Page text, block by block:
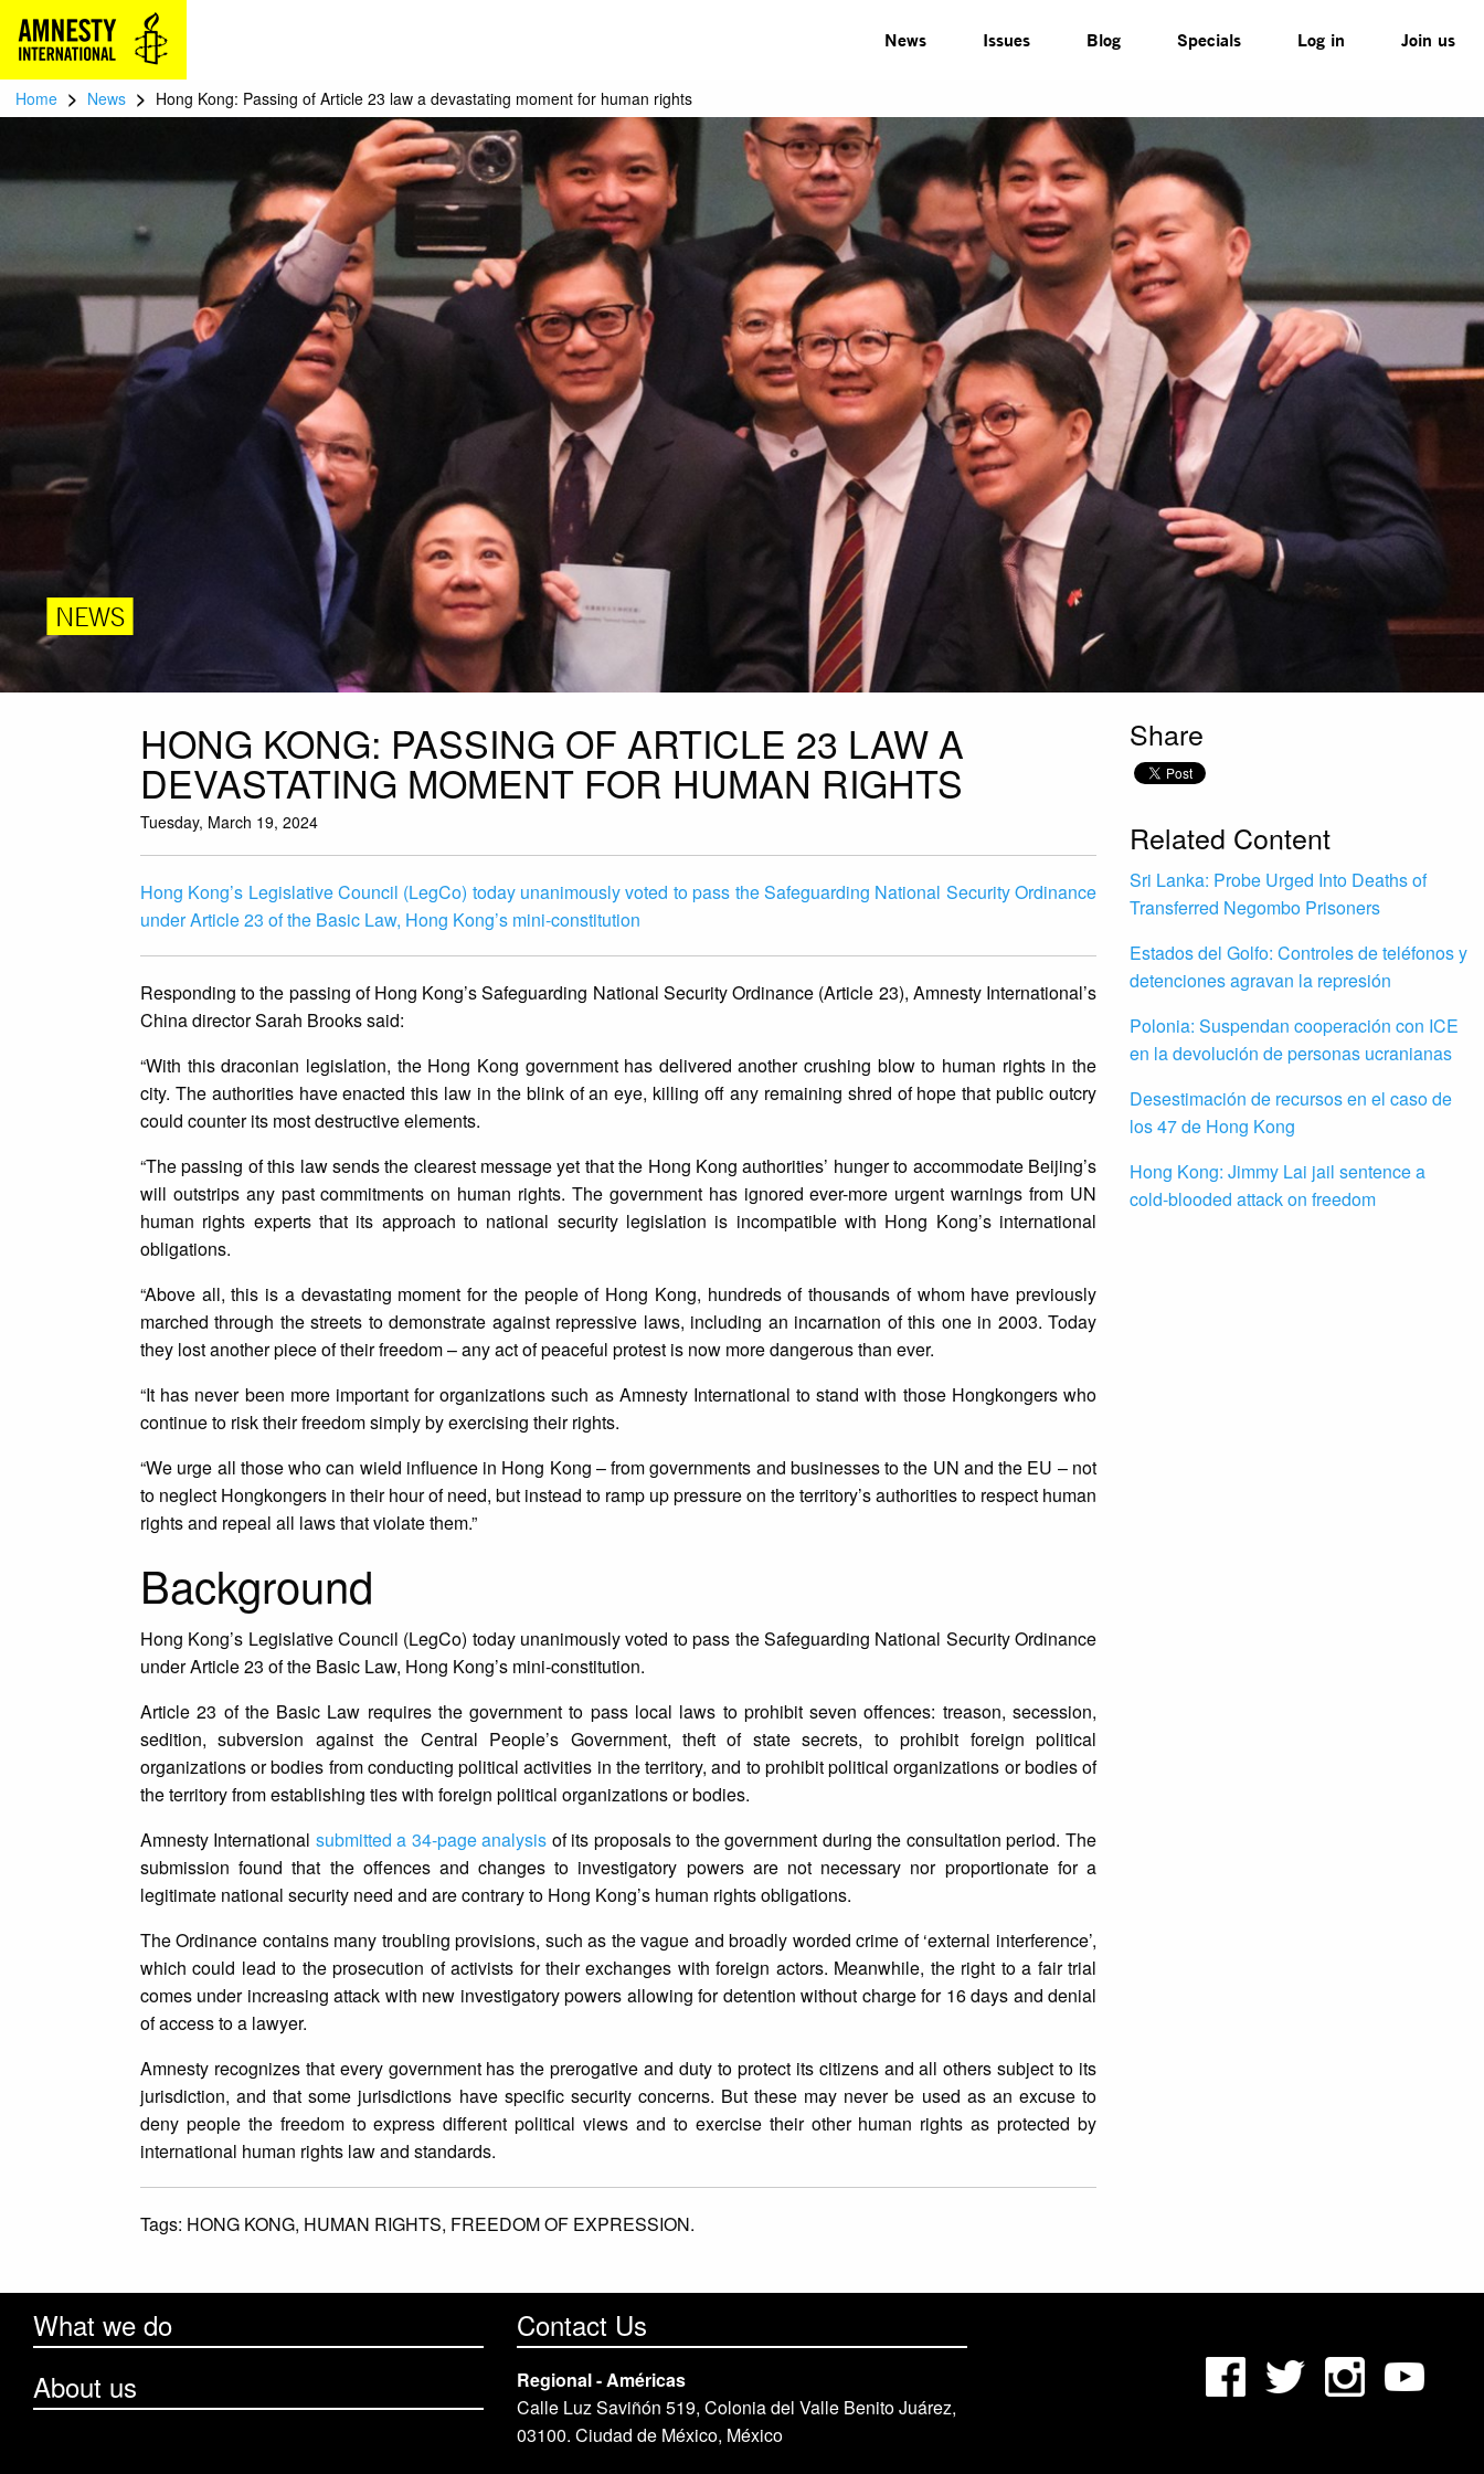
News Issues Blog Specials Log in Join us
Home > News > Hong Kong: Passing of Article 23 law a devastating moment for human rights
NEWS
HONG KONG: PASSING OF ARTICLE 23 LAW A
DEVASTATING MOMENT FOR HUMAN RIGHTS
Tuesday, March 19, 2024
Hong Kong’s Legislative Council (LegCo) today unanimously voted to pass the Safeguarding National Security Ordinance
under Article 23 of the Basic Law, Hong Kong’s mini-constitution
Responding to the passing of Hong Kong’s Safeguarding National Security Ordinance (Article 23), Amnesty International’s
China director Sarah Brooks said:
“With this draconian legislation, the Hong Kong government has delivered another crushing blow to human rights in the
city. The authorities have enacted this law in the blink of an eye, killing off any remaining shred of hope that public outcry
could counter its most destructive elements.
“The passing of this law sends the clearest message yet that the Hong Kong authorities’ hunger to accommodate Beijing’s
will outstrips any past commitments on human rights. The government has ignored ever-more urgent warnings from UN
human rights experts that its approach to national security legislation is incompatible with Hong Kong’s international
obligations.
“Above all, this is a devastating moment for the people of Hong Kong, hundreds of thousands of whom have previously
marched through the streets to demonstrate against repressive laws, including an incarnation of this one in 2003. Today
they lost another piece of their freedom – any act of peaceful protest is now more dangerous than ever.
“It has never been more important for organizations such as Amnesty International to stand with those Hongkongers who
continue to risk their freedom simply by exercising their rights.
“We urge all those who can wield influence in Hong Kong – from governments and businesses to the UN and the EU – not
to neglect Hongkongers in their hour of need, but instead to ramp up pressure on the territory’s authorities to respect human
rights and repeal all laws that violate them.”
Background
Hong Kong’s Legislative Council (LegCo) today unanimously voted to pass the Safeguarding National Security Ordinance
under Article 23 of the Basic Law, Hong Kong’s mini-constitution.
Article 23 of the Basic Law requires the government to pass local laws to prohibit seven offences: treason, secession,
sedition, subversion against the Central People’s Government, theft of state secrets, to prohibit foreign political
organizations or bodies from conducting political activities in the territory, and to prohibit political organizations or bodies of
the territory from establishing ties with foreign political organizations or bodies.
Amnesty International submitted a 34-page analysis of its proposals to the government during the consultation period. The
submission found that the offences and changes to investigatory powers are not necessary nor proportionate for a
legitimate national security need and are contrary to Hong Kong’s human rights obligations.
The Ordinance contains many troubling provisions, such as the vague and broadly worded crime of ‘external interference’,
which could lead to the prosecution of activists for their exchanges with foreign actors. Meanwhile, the right to a fair trial
comes under increasing attack with new investigatory powers allowing for detention without charge for 16 days and denial
of access to a lawyer.
Amnesty recognizes that every government has the prerogative and duty to protect its citizens and all others subject to its
jurisdiction, and that some jurisdictions have specific security concerns. But these may never be used as an excuse to
deny people the freedom to express different political views and to exercise their other human rights as protected by
international human rights law and standards.
Tags: HONG KONG, HUMAN RIGHTS, FREEDOM OF EXPRESSION.
Share
Related Content
Sri Lanka: Probe Urged Into Deaths of
Transferred Negombo Prisoners
Estados del Golfo: Controles de teléfonos y
detenciones agravan la represión
Polonia: Suspendan cooperación con ICE
en la devolución de personas ucranianas
Desestimación de recursos en el caso de
los 47 de Hong Kong
Hong Kong: Jimmy Lai jail sentence a
cold-blooded attack on freedom
What we do
About us
Contact Us
Regional - Américas
Calle Luz Saviñón 519, Colonia del Valle Benito Juárez,
03100. Ciudad de México, México